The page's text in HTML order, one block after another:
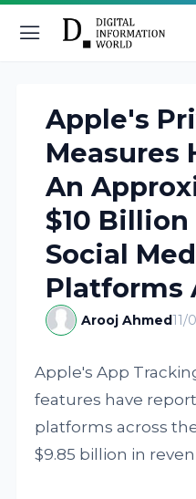
Apple's
Measures
An
$10 Billion
Social
Platforms
Arooj Ahmed11/
Apple's App
features have
platforms across
$9.85 billion in